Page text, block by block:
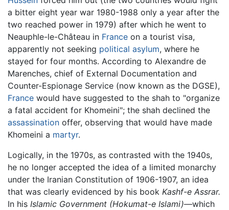
a bitter eight year war 1980-1988 only a year after the
two reached power in 1979) after which he went to
Neauphle-le-Château in France on a tourist visa,
apparently not seeking political asylum, where he
stayed for four months. According to Alexandre de
Marenches, chief of External Documentation and
Counter-Espionage Service (now known as the DGSE),
France would have suggested to the shah to "organize
a fatal accident for Khomeini"; the shah declined the
assassination offer, observing that would have made
Khomeini a martyr.
Logically, in the 1970s, as contrasted with the 1940s,
he no longer accepted the idea of a limited monarchy
under the Iranian Constitution of 1906-1907, an idea
that was clearly evidenced by his book Kashf-e Assrar.
In his Islamic Government (Hokumat-e Islami)—which